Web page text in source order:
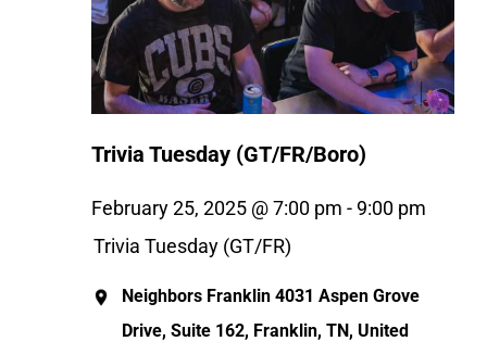
Trivia Tuesday (GT/FR/Boro)
February 25, 2025 @ 7:00 pm - 9:00 pm
Trivia Tuesday (GT/FR)
Neighbors Franklin 4031 Aspen Grove
Drive, Suite 162, Franklin, TN, United